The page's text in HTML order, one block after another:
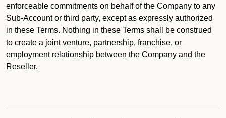
enforceable commitments on behalf of the Company to any
Sub-Account or third party, except as expressly authorized
in these Terms. Nothing in these Terms shall be construed
to create a joint venture, partnership, franchise, or
employment relationship between the Company and the
Reseller.